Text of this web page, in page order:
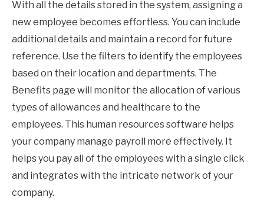
With all the details stored in the system, assigning a
new employee becomes effortless. You can include
additional details and maintain a record for future
reference. Use the filters to identify the employees
based on their location and departments. The
Benefits page will monitor the allocation of various
types of allowances and healthcare to the
employees. This human resources software helps
your company manage payroll more effectively. It
helps you pay all of the employees with a single click
and integrates with the intricate network of your
company.